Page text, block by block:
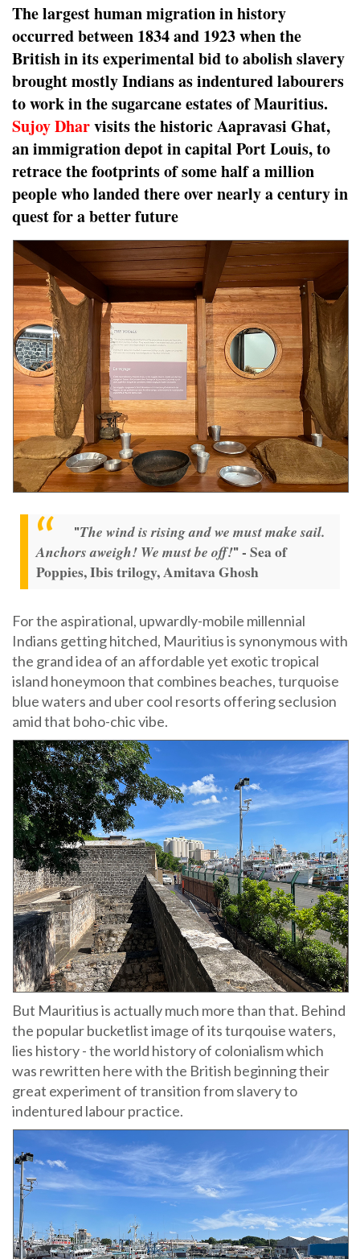
The largest human migration in history
occurred between 1834 and 1923 when the
British in its experimental bid to abolish slavery
brought mostly Indians as indentured labourers
to work in the sugarcane estates of Mauritius.
Sujoy Dharvisits the historic Aapravasi Ghat,
an immigration depot in capital Port Louis, to
retrace the footprints of some half a million
people who landed there over nearly a century in
quest for a better future
"The wind is rising and we must make sail.
Anchors aweigh! We must be off!"- Sea of
Poppies, Ibis trilogy, Amitava Ghosh
For the aspirational, upwardly-mobile millennial
Indians getting hitched, Mauritius is synonymous with
the grand idea of an affordable yet exotic tropical
island honeymoon that combines beaches, turquoise
blue waters and uber cool resorts offering seclusion
amid that boho-chic vibe.
But Mauritius is actually much more than that. Behind
the popular bucketlist image of its turqouise waters,
lies history - the world history of colonialism which
was rewritten here with the British beginning their
great experiment of transition from slavery to
indentured labour practice.